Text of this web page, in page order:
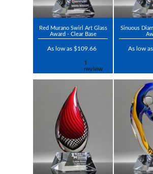
Red Murano Swirl Art Glass
Award - Clear Base
As low as $109.66
Sinuous
As low